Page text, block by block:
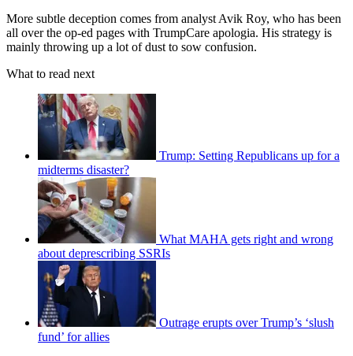
More subtle deception comes from analyst Avik Roy, who has been
all over the op-ed pages with TrumpCare apologia. His strategy is
mainly throwing up a lot of dust to sow confusion.
What to read next
Trump: Setting Republicans up for a
midterms disaster?
What MAHA gets right and wrong
about deprescribing SSRIs
Outrage erupts over Trump’s ‘slush
fund’ for allies